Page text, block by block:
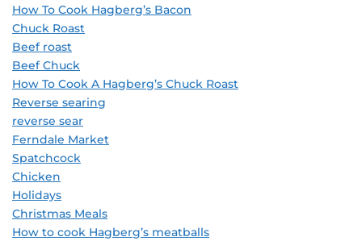
How To Cook Hagberg’s Bacon
Chuck Roast
Beef roast
Beef Chuck
How To Cook A Hagberg’s Chuck Roast
Reverse searing
reverse sear
Ferndale Market
Spatchcock
Chicken
Holidays
Christmas Meals
How to cook Hagberg’s meatballs